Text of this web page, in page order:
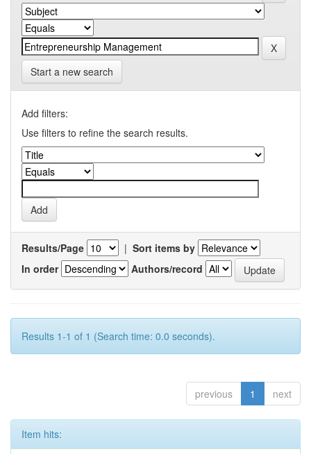
Start a new search
Add filters:
Use filters to refine the search results.
Results/Page | Sort items by
In order
Authors/record
Results 1-1 of 1 (Search time: 0.0 seconds).
previous 1 next
Item hits: